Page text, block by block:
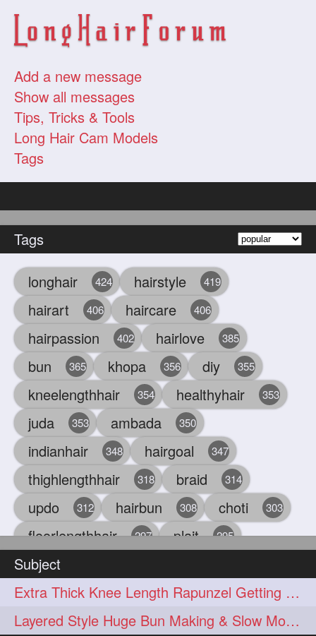
Add a new message
Show all messages
Tips, Tricks & Tools
Long Hair Cam Models
Tags
Tags
longhair 424 hairstyle 419
hairart 406 haircare 406
hairpassion 402 hairlove 385
bun 365 khopa 356 diy 355
kneelengthhair 354 healthyhair 353
juda 353 ambada 350
indianhair 348 hairgoal 347
thighlengthhair 318 braid 314
updo 312 hairbun 308 choti 303
floorlengthhair 297 plait 295
beauty
chul 284 hairbraid 284
indianlonghair 282 blonde 278
Subject
Extra Thick Knee Length Rapunzel Getting Hair Buned by Male
Layered Style Huge Bun Making & Slow Motion Bun Drop with knee length hair